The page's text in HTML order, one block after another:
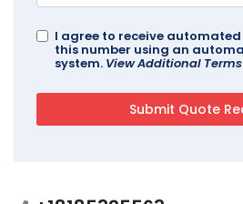
I agree to receive
this number using an
system. View Additional Terms